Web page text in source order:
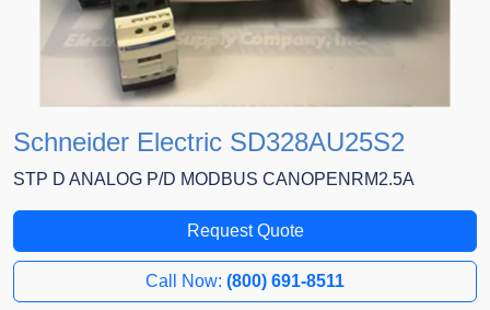
Schneider Electric SD328AU25S2
STP D ANALOG P/D MODBUS CANOPENRM2.5A
Request Quote
Call Now: (800) 691-8511